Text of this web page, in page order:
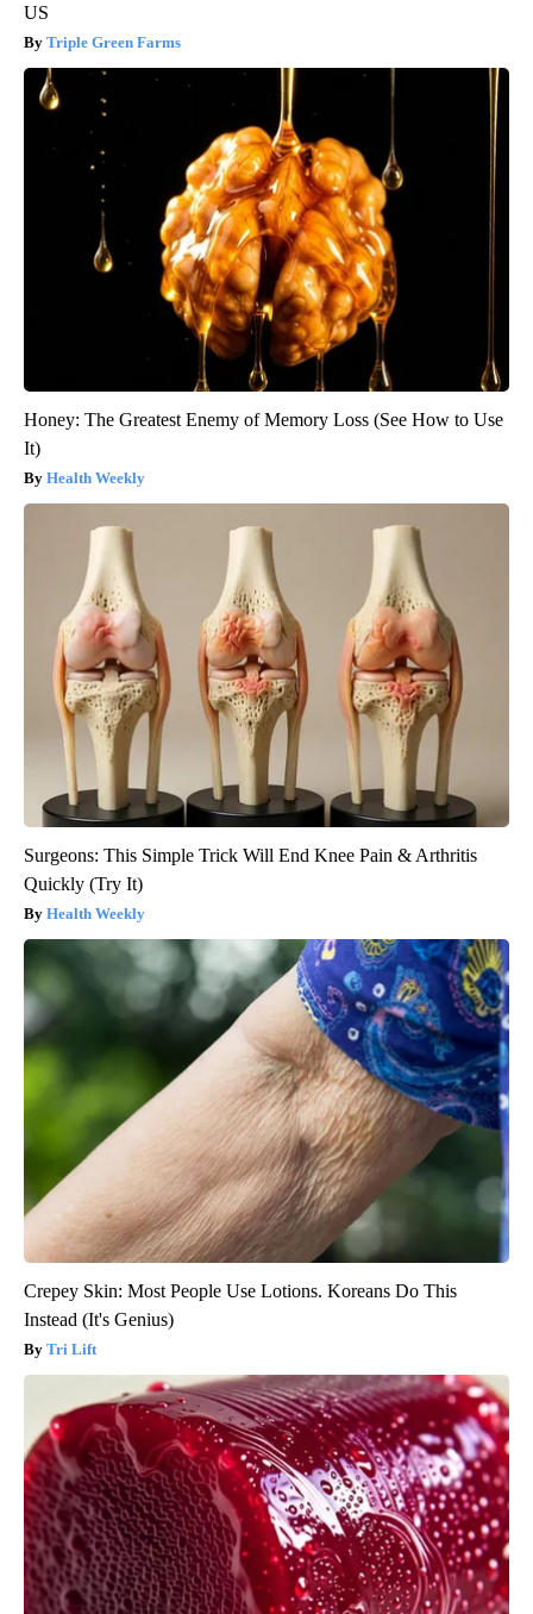
US
Triple Green Farms
Honey: The Greatest Enemy of Memory Loss (See How to Use
It)
Health Weekly
Surgeons: This Simple Trick Will End Knee Pain & Arthritis
Quickly (Try It)
Health Weekly
Crepey Skin: Most People Use Lotions. Koreans Do This
Instead (It's Genius)
Tri Lift